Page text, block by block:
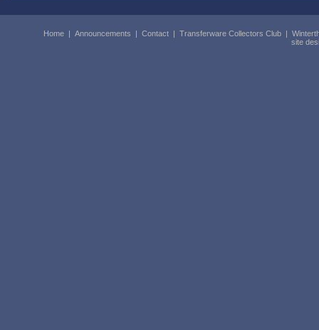
Home | Announcements | Contact | Transferware Collectors Club |
site